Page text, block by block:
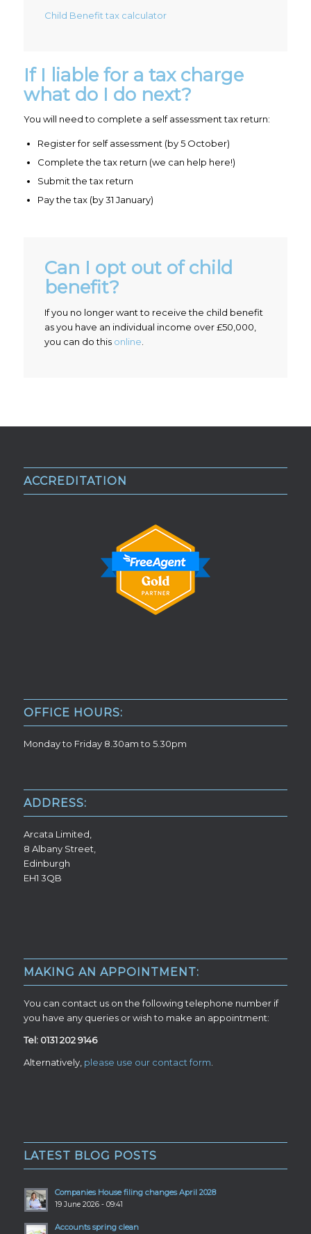
Child Benefit tax calculator
If I liable for a tax charge
what do I do next?
You will need to complete a self assessment tax return:
Register for self assessment (by 5 October)
Complete the tax return (we can help here!)
Submit the tax return
Pay the tax (by 31 January)
Can I opt out of child
benefit?
If you no longer want to receive the child benefit
as you have an individual income over £50,000,
you can do this online
ACCREDITATION
OFFICE HOURS:
Monday to Friday 8.30am to 5.30pm
ADDRESS:
Arcata Limited,
8 Albany Street,
Edinburgh
EH1 3QB
MAKING AN APPOINTMENT:
You can contact us on the following telephone number if
you have any queries or wish to make an appointment:
Tel: 0131 202 9146
Alternatively, please use our contact form
LATEST BLOG POSTS
Companies House filing changes April 2028
19 June 2026 - 09:41
Accounts spring clean